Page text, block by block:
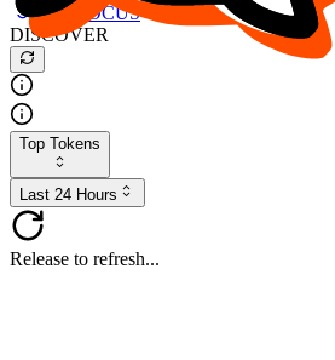
Buy $FOCUS
DISCOVER
Top Tokens
Last 24 Hours
Release to refresh...